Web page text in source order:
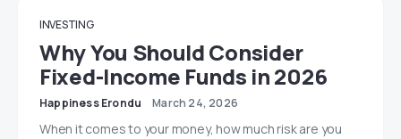
INVESTING
Why You Should Consider
Fixed-Income Funds in 2026
Happiness Erondu March 24, 2026
When it comes to your money, how much risk are you